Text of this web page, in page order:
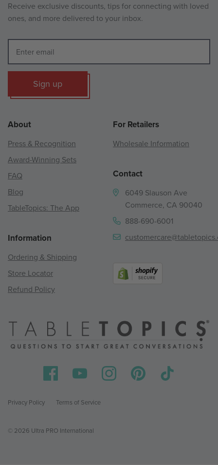
Receive exclusive discounts, tips for connecting with loved
ones, and more delivered to your inbox.
Sign up
About
Press & Recognition
Award-Winning Sets
FAQ
Blog
TableTopics: The App
Information
Ordering & Shipping
Store Locator
Refund Policy
For Retailers
Wholesale Information
Contact
6049 Slauson Ave
Commerce, CA 90040
888-690-6001
Privacy Policy Terms of Service
© 2026 Ultra PRO International